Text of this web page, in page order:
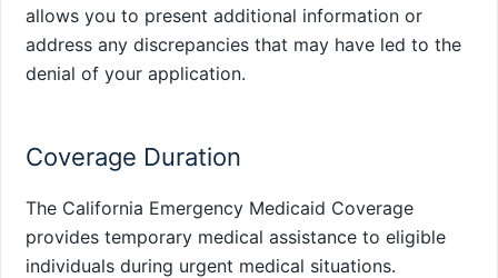
allows you to present additional information or
address any discrepancies that may have led to the
denial of your application.
Coverage Duration
The California Emergency Medicaid Coverage
provides temporary medical assistance to eligible
individuals during urgent medical situations.